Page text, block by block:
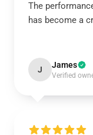
The
has become a
J James
Verified